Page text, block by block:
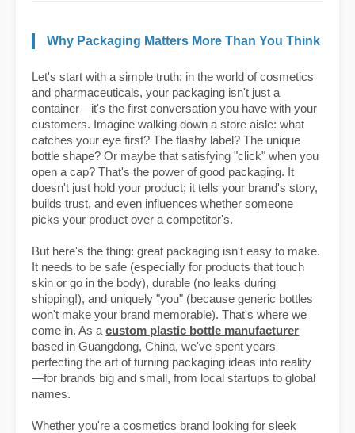
Why Packaging Matters More Than You Think
Let's start with a simple truth: in the world of cosmetics
and pharmaceuticals, your packaging isn't just a
container—it's the first conversation you have with your
customers. Imagine walking down a store aisle: what
catches your eye first? The flashy label? The unique
bottle shape? Or maybe that satisfying "click" when you
open a cap? That's the power of good packaging. It
doesn't just hold your product; it tells your brand's story,
builds trust, and even influences whether someone
picks your product over a competitor's.
But here's the thing: great packaging isn't easy to make.
It needs to be safe (especially for products that touch
skin or go in the body), durable (no leaks during
shipping!), and uniquely "you" (because generic bottles
won't make your brand memorable). That's where we
come in. As acustom plastic bottle manufacturer
based in Guangdong, China, we've spent years
perfecting the art of turning packaging ideas into reality
—for brands big and small, from local startups to global
names.
Whether you're a cosmetics brand looking for sleek